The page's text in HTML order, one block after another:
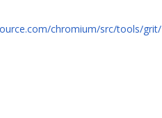
chromium/src/tools/grit/